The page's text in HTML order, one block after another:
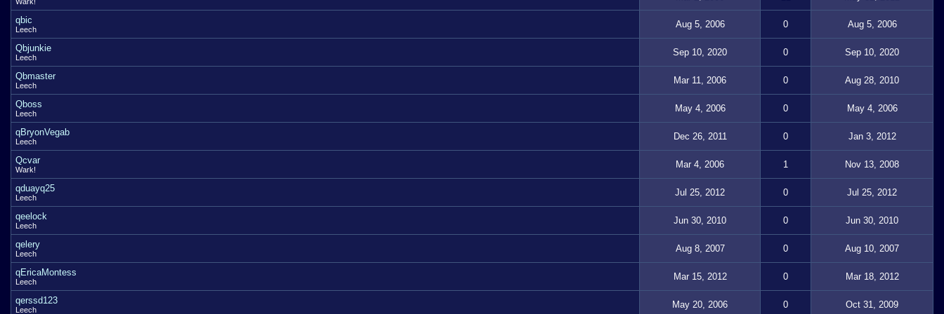
qbic
Leech Aug 5, 2006 0 Aug 5, 2006
Qbjunkie
Leech Sep 10, 2020 0 Sep 10, 2020
Qbmaster
Leech Mar 11, 2006 0 Aug 28, 2010
Qboss
Leech May 4, 2006 0 May 4, 2006
qBryonVegab
Leech Dec 26, 2011 0 Jan 3, 2012
Qcvar
Wark! Mar 4, 2006 1 Nov 13, 2008
qduayq25
Leech Jul 25, 2012 0 Jul 25, 2012
qeelock
Leech Jun 30, 2010 0 Jun 30, 2010
qelery
Leech Aug 8, 2007 0 Aug 10, 2007
qEricaMontess
Leech Mar 15, 2012 0 Mar 18, 2012
qerssd123
Leech May 20, 2006 0 Oct 31, 2009